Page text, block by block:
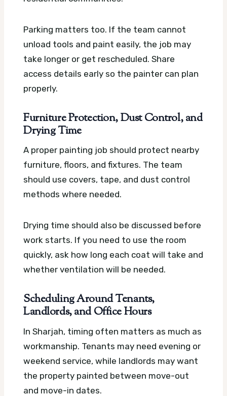
Parking matters too. If the team cannot
unload tools and paint easily, the job may
take longer or get rescheduled. Share
access details early so the painter can plan
properly.
Furniture Protection, Dust Control, and
Drying Time
A proper painting job should protect nearby
furniture, floors, and fixtures. The team
should use covers, tape, and dust control
methods where needed.
Drying time should also be discussed before
work starts. If you need to use the room
quickly, ask how long each coat will take and
whether ventilation will be needed.
Scheduling Around Tenants,
Landlords, and Office Hours
In Sharjah, timing often matters as much as
workmanship. Tenants may need evening or
weekend service, while landlords may want
the property painted between move-out
and move-in dates.